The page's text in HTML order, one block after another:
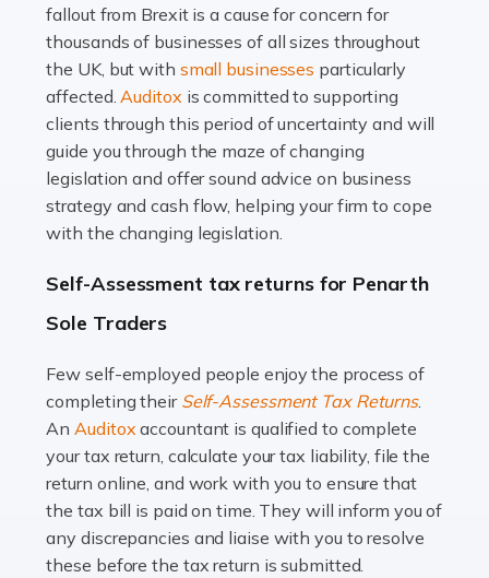
Read more
Accountants For Therapists
Therapists offer considerable support to their clients,
but who do these professionals turn to for help when it
comes to tax returns and accounting? All specialists
need safe hands on […]
Read more
Accountants For Uber Drivers
A great day or night out ends with getting home safely,
many people across the country. Taxi […]
Read more
Accountants For WooCommerce Businesses
In today's digital marketplace, WooCommerce is an
ideal platform for entrepreneurs aiming to carve a niche
in the online retail space. While the space offers a
fallout from Brexit is a cause for concern for
thousands of businesses of all sizes throughout
the UK, but with small businesses particularly
affected.Auditox is committed to supporting
clients through this period of uncertainty and will
guide you through the maze of changing
legislation and offer sound advice on business
strategy and cash flow, helping your firm to cope
with the changing legislation.
Self-Assessment tax returns for Penarth
Sole Traders
Few self-employed people enjoy the process of
completing their Self-Assessment Tax Returns.
AnAuditoxaccountant is qualified to complete
your tax return, calculate your tax liability, file the
return online, and work with you to ensure that
the tax bill is paid on time. They will inform you of
any discrepancies and liaise with you to resolve
these before the tax return is submitted.